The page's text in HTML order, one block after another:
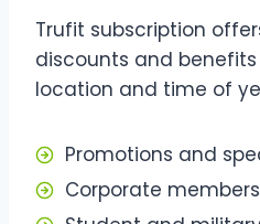
Trufit subscription
discounts and
location and time of
Promotions and
Corporate